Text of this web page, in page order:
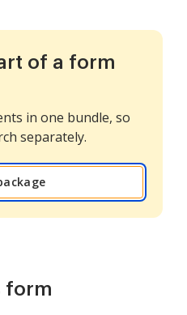
of a form
in one bundle, so
separately.
form